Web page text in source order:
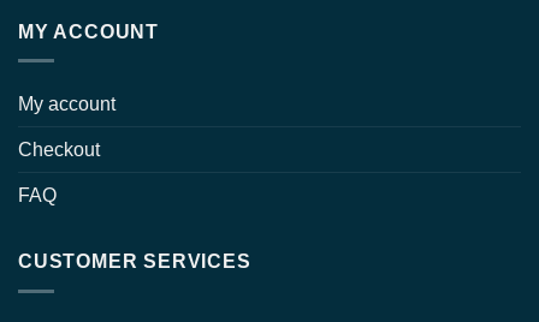
MY ACCOUNT
My account
Checkout
FAQ
CUSTOMER SERVICES